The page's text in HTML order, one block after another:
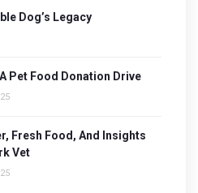
Dog’s Legacy
Pet Food Donation Drive
Fresh Food, And Insights
Vet